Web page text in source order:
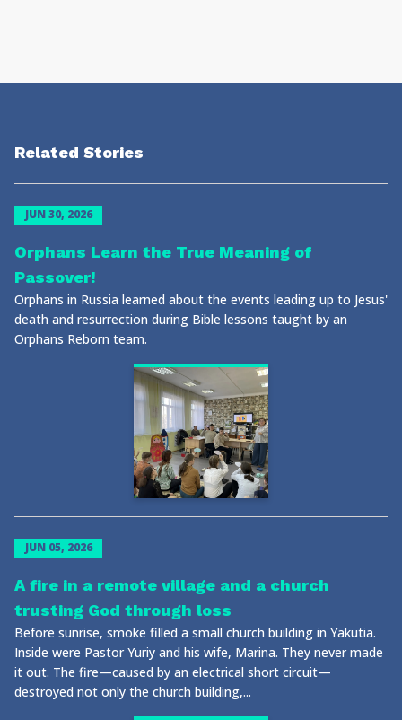
Related Stories
JUN 30, 2026
Orphans Learn the True Meaning of
Passover!
Orphans in Russia learned about the events leading up to Jesus'
death and resurrection during Bible lessons taught by an
Orphans Reborn team.
JUN 05, 2026
A fire in a remote village and a church
trusting God through loss
Before sunrise, smoke filled a small church building in Yakutia.
Inside were Pastor Yuriy and his wife, Marina. They never made
it out. The fire—caused by an electrical short circuit—
destroyed not only the church building,...